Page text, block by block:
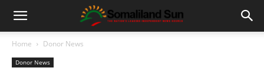
Home Donor News
Donor News